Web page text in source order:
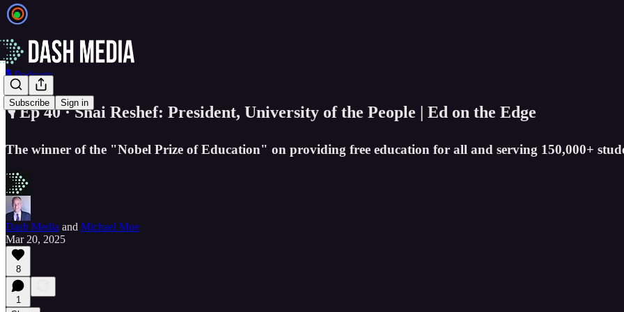
Subscribe Sign in
🎙️ Podcasts
🎙️ Ep 40 · Shai Reshef: President, University of the People | Ed on the Edge
The winner of the "Nobel Prize of Education" on providing free education for all and serving 150,000+
Dash Media and Michael Moe
Mar 20, 2025
8
1